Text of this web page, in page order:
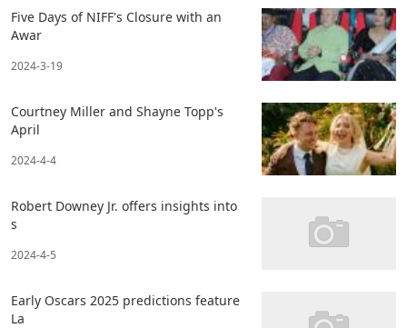
Five Days of NIFF's Closure with an
Awar
2024-3-19
Courtney Miller and Shayne Topp's
April
2024-4-4
Robert Downey Jr. offers insights into
s
2024-4-5
Early Oscars 2025 predictions feature
La